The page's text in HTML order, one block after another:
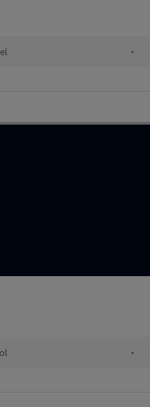
•
•